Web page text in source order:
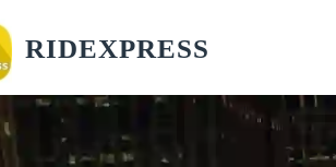
RIDEXPRESS